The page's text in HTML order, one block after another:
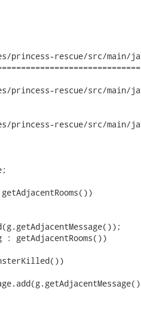
princess-rescue/src/main/
rescue/src/main/java/
rescue/src/main/java/
getAdjacentRooms())